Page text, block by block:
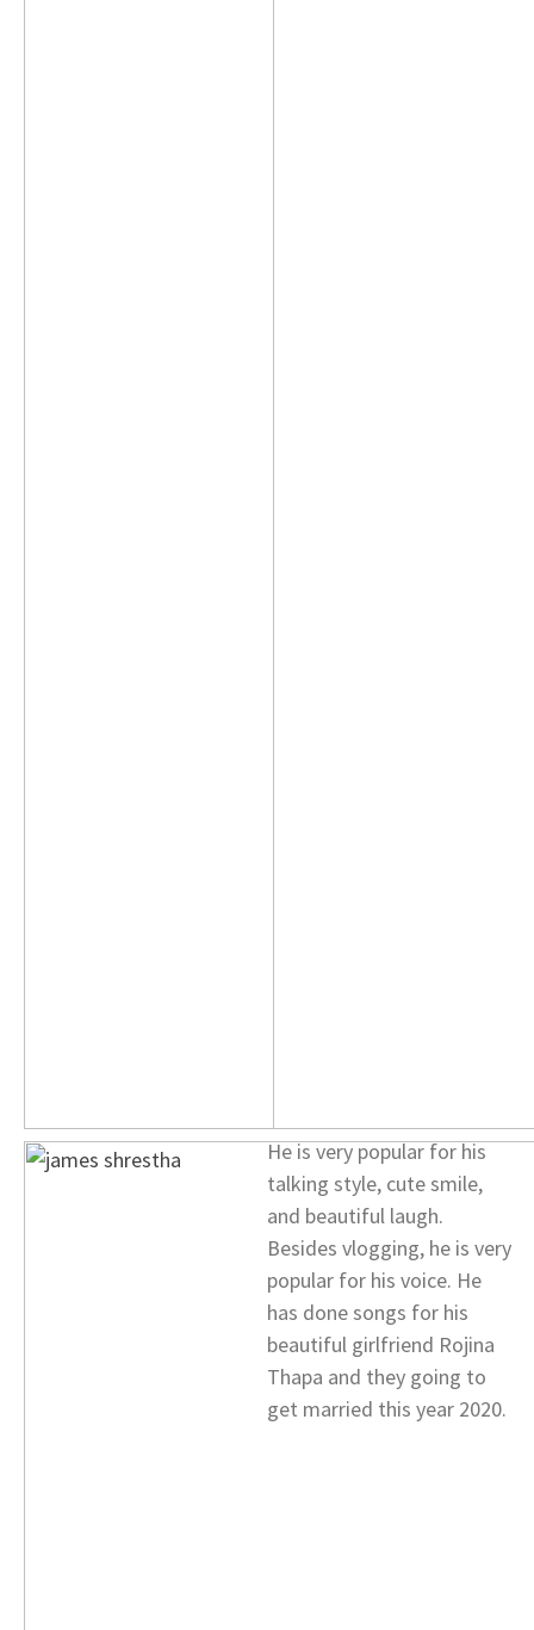
He is very popular for his
talking style, cute smile,
and beautiful laugh.
Besides vlogging, he is very
popular for his voice. He
has done songs for his
beautiful girlfriend Rojina
Thapa and they going to
get married this year 2020.